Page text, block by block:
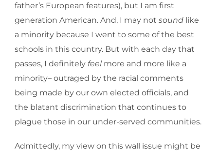
father’s European features), but I am first
generation American. And, I may not sound like
a minority because I went to some of the best
schools in this country. But with each day that
passes, I definitely feelmore and more like a
minority– outraged by the racial comments
being made by our own elected officials, and
the blatant discrimination that continues to
plague those in our under-served communities.
Admittedly, my view on this wall issue might be